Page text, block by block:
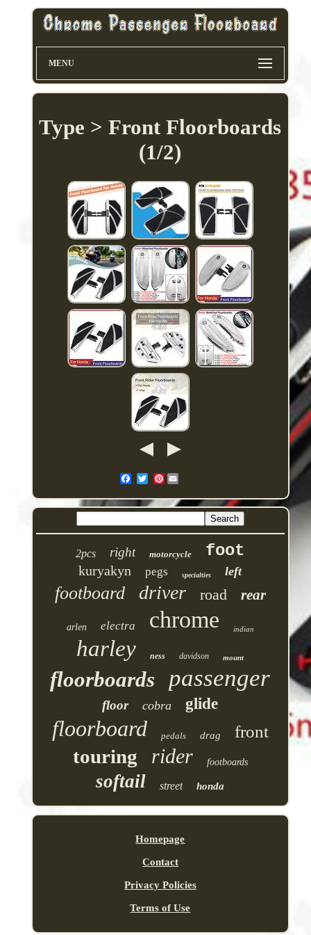
MENU
Type > Front Floorboards
(1/2)
Pinterest
2pcs right motorcycle foot
kuryakyn pegs specialties left
footboard driver road rear
arlen electra chrome indian
harley ness davidson mount
floorboards passenger
floor cobra glide
floorboard pedals drag front
touring rider footboards
softail street honda
Homepage
Contact
Privacy Policies
Terms of Use